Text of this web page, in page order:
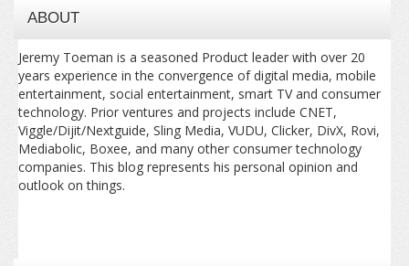
ABOUT
Jeremy Toeman is a seasoned Product leader with over 20
years experience in the convergence of digital media, mobile
entertainment, social entertainment, smart TV and consumer
technology. Prior ventures and projects include CNET,
Viggle/Dijit/Nextguide, Sling Media, VUDU, Clicker, DivX, Rovi,
Mediabolic, Boxee, and many other consumer technology
companies. This blog represents his personal opinion and
outlook on things.